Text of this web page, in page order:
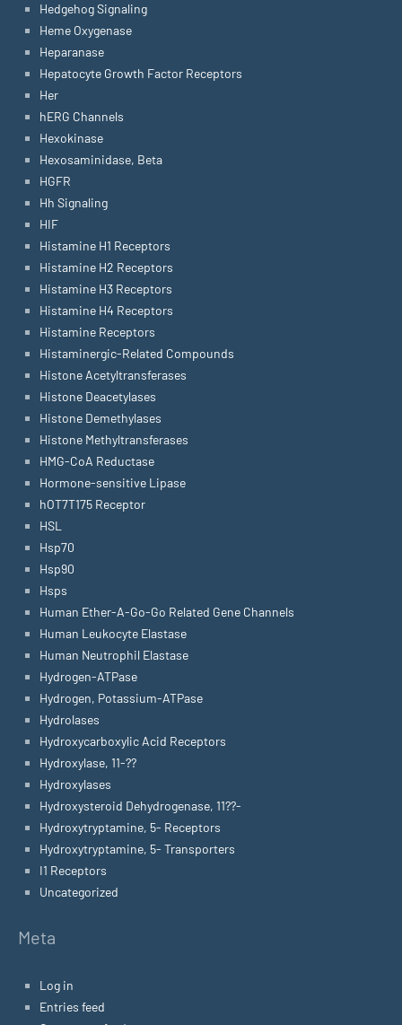
Hedgehog Signaling
Heme Oxygenase
Heparanase
Hepatocyte Growth Factor Receptors
Her
hERG Channels
Hexokinase
Hexosaminidase, Beta
HGFR
Hh Signaling
HIF
Histamine H1 Receptors
Histamine H2 Receptors
Histamine H3 Receptors
Histamine H4 Receptors
Histamine Receptors
Histaminergic-Related Compounds
Histone Acetyltransferases
Histone Deacetylases
Histone Demethylases
Histone Methyltransferases
HMG-CoA Reductase
Hormone-sensitive Lipase
hOT7T175 Receptor
HSL
Hsp70
Hsp90
Hsps
Human Ether-A-Go-Go Related Gene Channels
Human Leukocyte Elastase
Human Neutrophil Elastase
Hydrogen-ATPase
Hydrogen, Potassium-ATPase
Hydrolases
Hydroxycarboxylic Acid Receptors
Hydroxylase, 11-??
Hydroxylases
Hydroxysteroid Dehydrogenase, 11??-
Hydroxytryptamine, 5- Receptors
Hydroxytryptamine, 5- Transporters
I1 Receptors
Uncategorized
Meta
Log in
Entries feed